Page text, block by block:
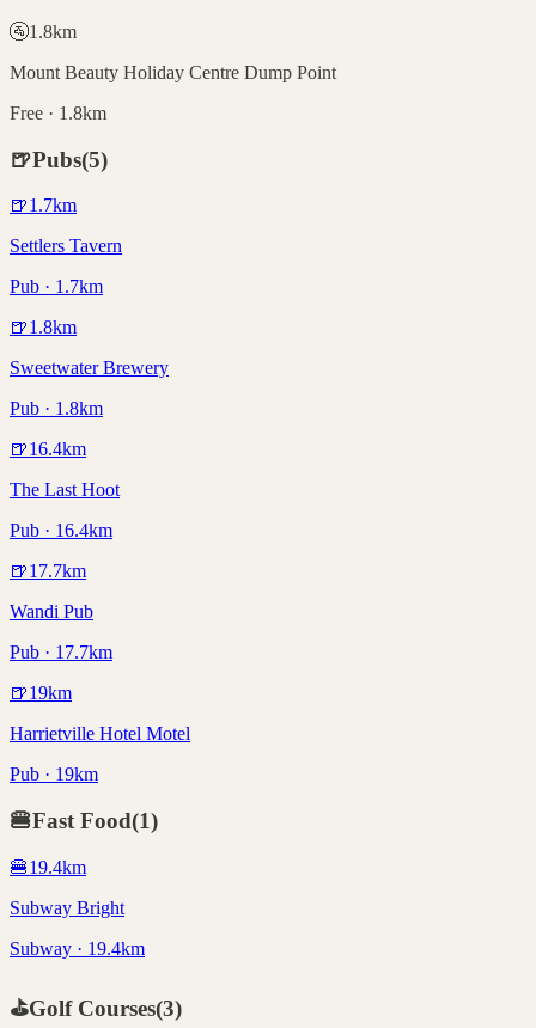
🚰1.8km
Mount Beauty Holiday Centre Dump Point
Free · 1.8km
🍺Pubs(5)
🍺1.7km
Settlers Tavern
Pub · 1.7km
🍺1.8km
Sweetwater Brewery
Pub · 1.8km
🍺16.4km
The Last Hoot
Pub · 16.4km
🍺17.7km
Wandi Pub
Pub · 17.7km
🍺19km
Harrietville Hotel Motel
Pub · 19km
🍔Fast Food(1)
🍔19.4km
Subway Bright
Subway · 19.4km
⛳Golf Courses(3)